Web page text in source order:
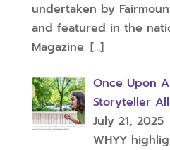
undertaken by
and featured in the
Magazine. […]
Once Upon
Storyteller
July 21, 2025
WHYY